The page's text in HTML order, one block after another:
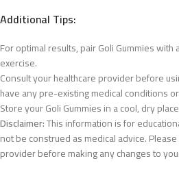
Additional Tips:
For optimal results, pair Goli Gummies
exercise.
Consult your healthcare provider before
have any pre-existing medical conditions
Store your Goli Gummies in a cool, dry
Disclaimer:This information is for
not be construed as medical advice.
provider before making any changes to